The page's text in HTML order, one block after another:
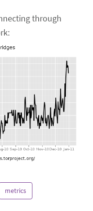
through
metrics